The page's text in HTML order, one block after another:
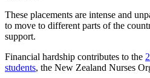
These placements are intense and
to move to different parts of the
support.
Financial hardship contributes to the
students, the New Zealand Nurses